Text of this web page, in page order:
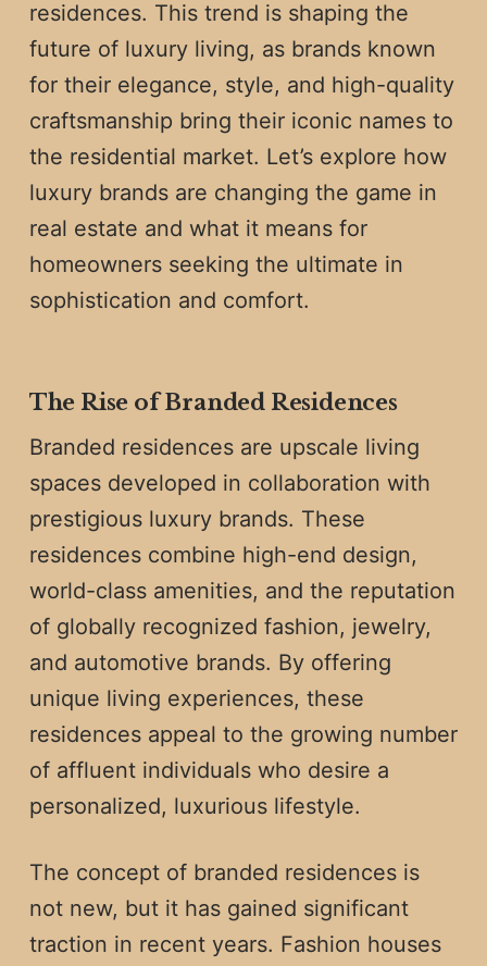
residences. This trend is shaping the
future of luxury living, as brands known
for their elegance, style, and high-quality
craftsmanship bring their iconic names to
the residential market. Let’s explore how
luxury brands are changing the game in
real estate and what it means for
homeowners seeking the ultimate in
sophistication and comfort.
The Rise of Branded Residences
Branded residences are upscale living
spaces developed in collaboration with
prestigious luxury brands. These
residences combine high-end design,
world-class amenities, and the reputation
of globally recognized fashion, jewelry,
and automotive brands. By offering
unique living experiences, these
residences appeal to the growing number
of affluent individuals who desire a
personalized, luxurious lifestyle.
The concept of branded residences is
not new, but it has gained significant
traction in recent years. Fashion houses